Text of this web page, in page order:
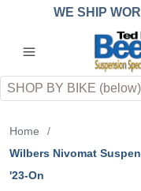
WE SHIP
QUOTE
applicable
Search
Home
/
Wilbers Nivomat
'23-On